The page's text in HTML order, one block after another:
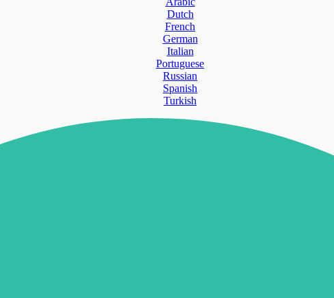
Dutch
French
German
Italian
Portuguese
Russian
Spanish
Turkish